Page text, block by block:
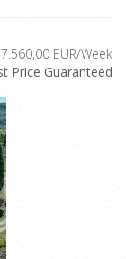
7.560,00 EUR/Week
Price Guaranteed